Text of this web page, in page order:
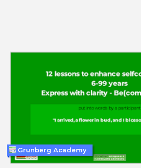
Grunberg Academy